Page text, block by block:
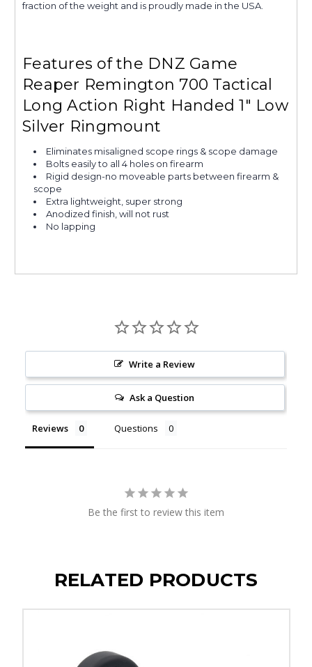
fraction of the weight and is proudly made in the USA.
Features of the DNZ Game
Reaper Remington 700 Tactical
Long Action Right Handed 1" Low
Silver Ringmount
Eliminates misaligned scope rings & scope damage
Bolts easily to all 4 holes on firearm
Rigid design-no moveable parts between firearm &
scope
Extra lightweight, super strong
Anodized finish, will not rust
No lapping
Write a Review
Ask a Question
Reviews Questions
Be the first to review this item
RELATED PRODUCTS